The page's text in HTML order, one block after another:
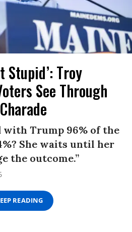
Stupid’: Troy
See Through
with Trump 96% of the
She waits until her
the outcome.”
READING